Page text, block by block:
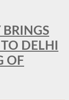
BRINGS
DELHI
OF